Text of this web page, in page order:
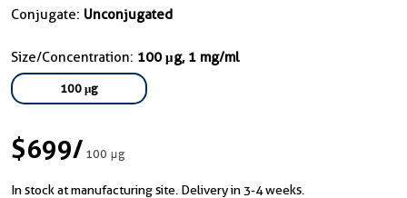
Conjugate: Unconjugated
Size/Concentration: 100 μg, 1 mg/ml
100 μg
$699/100 μg
In stock at manufacturing site. Delivery in 3-4 weeks.